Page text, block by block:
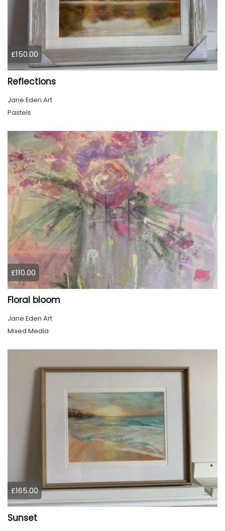
£150.00
Reflections
Jane Eden Art
Pastels
£110.00
Floral bloom
Jane Eden Art
Mixed Media
£165.00
Sunset